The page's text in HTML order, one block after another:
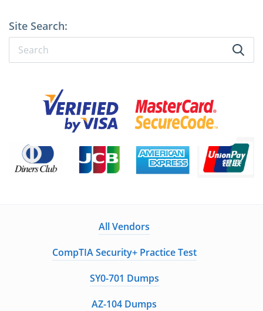
Site Search:
All Vendors
CompTIA Security+ Practice Test
SY0-701 Dumps
AZ-104 Dumps